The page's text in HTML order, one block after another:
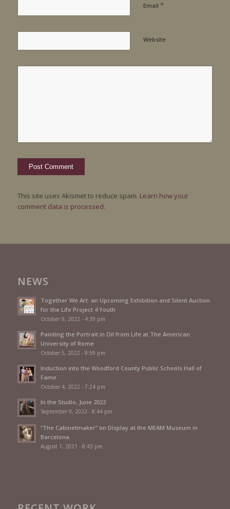
Email *
Website
This site uses Akismet to reduce spam. Learn how your
comment data is processed.
NEWS
Together We Art: an Upcoming Exhibition and Silent Auction
for the Life Project 4 Youth
October 9, 2022 - 4:39 pm
Painting the Portrait in Oil from Life at The American
University of Rome
October 5, 2022 - 8:59 pm
Induction into the Woodford County Public Schools Hall of
Fame
October 4, 2022 - 7:24 pm
In the Studio, June 2022
September 9, 2022 - 8:44 pm
“The Cabinetmaker” on Display at the MEAM Museum in
Barcelona
August 1, 2021 - 8:43 pm